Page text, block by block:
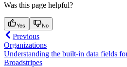
Was this page helpful?
Yes No
Previous
Organizations
Understanding the built-in data fields
Broadstripes